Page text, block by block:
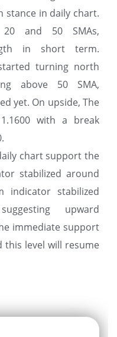
stance in daily chart.
20 and 50 SMAs,
in short term.
turning north
above 50 SMA,
yet. On upside, The
with a break
chart support the
stabilized around
indicator stabilized
upward
immediate support
this level will resume